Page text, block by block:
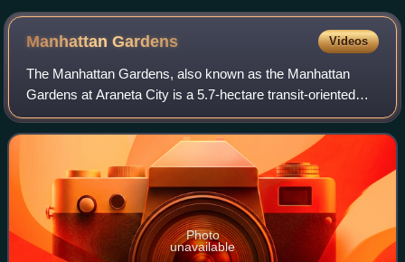
ManhattanGardens Videos
The Manhattan Gardens, also known as the Manhattan
Gardens at Araneta City is a 5.7-hectare transit-oriented
residential development located at the Araneta City in
Cubao, Quezon City. The project is a
Photo
unavailable